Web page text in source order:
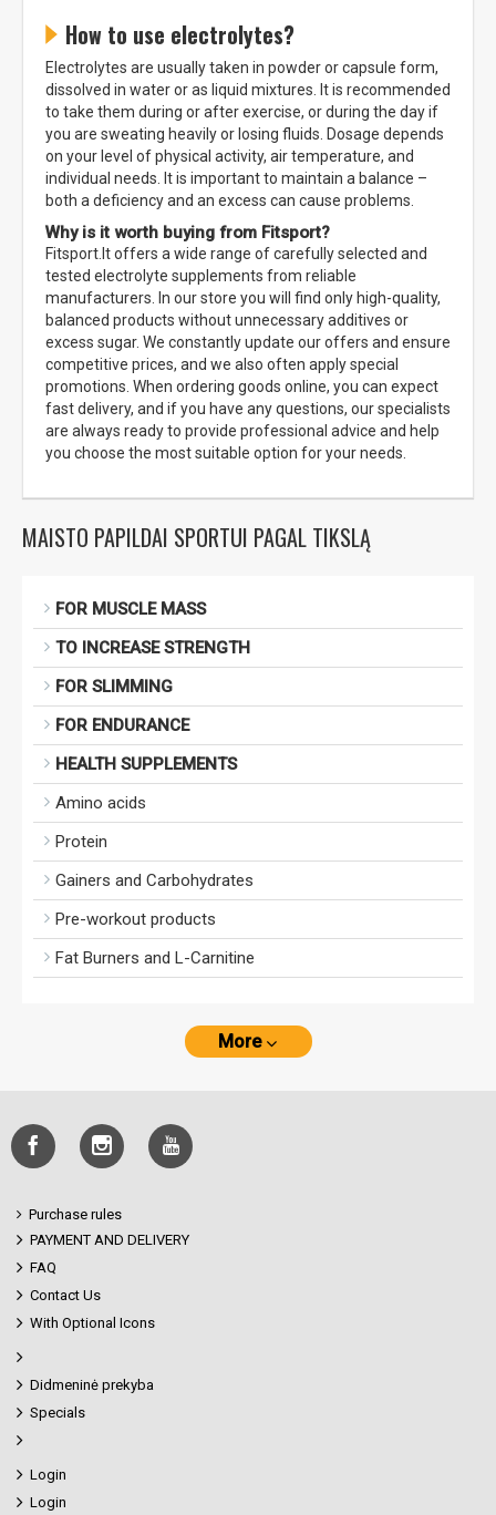
How to use electrolytes?
Electrolytes are usually taken in powder or capsule form,
dissolved in water or as liquid mixtures. It is recommended
to take them during or after exercise, or during the day if
you are sweating heavily or losing fluids. Dosage depends
on your level of physical activity, air temperature, and
individual needs. It is important to maintain a balance –
both a deficiency and an excess can cause problems.
Why is it worth buying from Fitsport?
Fitsport.lt offers a wide range of carefully selected and
tested electrolyte supplements from reliable
manufacturers. In our store you will find only high-quality,
balanced products without unnecessary additives or
excess sugar. We constantly update our offers and ensure
competitive prices, and we also often apply special
promotions. When ordering goods online, you can expect
fast delivery, and if you have any questions, our specialists
are always ready to provide professional advice and help
you choose the most suitable option for your needs.
MAISTO PAPILDAI SPORTUI PAGAL TIKSLĄ
FOR MUSCLE MASS
TO INCREASE STRENGTH
FOR SLIMMING
FOR ENDURANCE
HEALTH SUPPLEMENTS
Amino acids
Protein
Gainers and Carbohydrates
Pre-workout products
Fat Burners and L-Carnitine
More
Purchase rules
PAYMENT AND DELIVERY
FAQ
Contact Us
With Optional Icons
Didmeninė prekyba
Specials
Login
Login